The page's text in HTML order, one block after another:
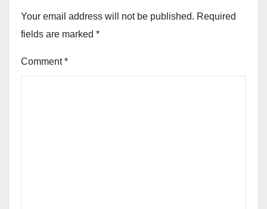
Your email address will not be published. Required
fields are marked *
Comment*